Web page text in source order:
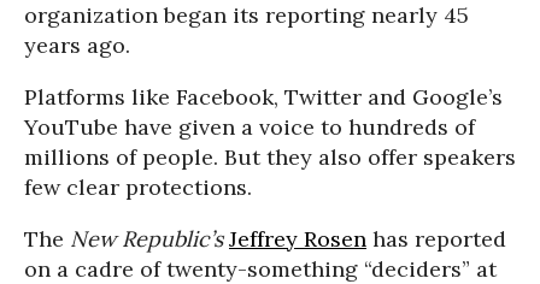
organization began its reporting nearly 45
years ago.
Platforms like Facebook, Twitter and Google’s
YouTube have given a voice to hundreds of
millions of people. But they also offer speakers
few clear protections.
The New Republic’sJeffrey Rosen has reported
on a cadre of twenty-something “deciders” at